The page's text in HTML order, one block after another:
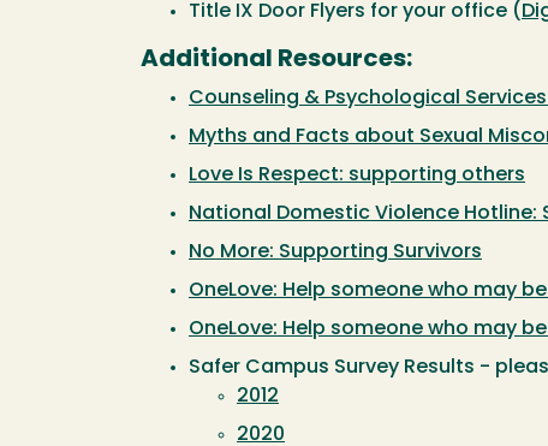
Title IX Door Flyers for your office (
Additional Resources:
Counseling & Psychological
Myths and Facts about Sexual
Love Is Respect: supporting others
National Domestic Violence Hotline:
No More: Supporting Survivors
OneLove: Help someone who may
OneLove: Help someone who may
Safer Campus Survey Results -
2012
2020